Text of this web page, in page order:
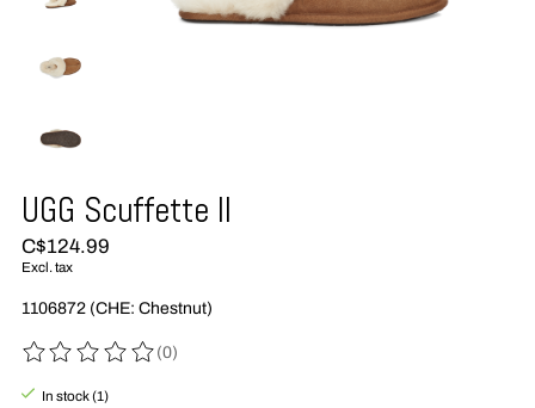
UGG Scuffette II
C$124.99
Excl. tax
1106872 (CHE: Chestnut)
The rating of this product is
(0)
In stock (1)